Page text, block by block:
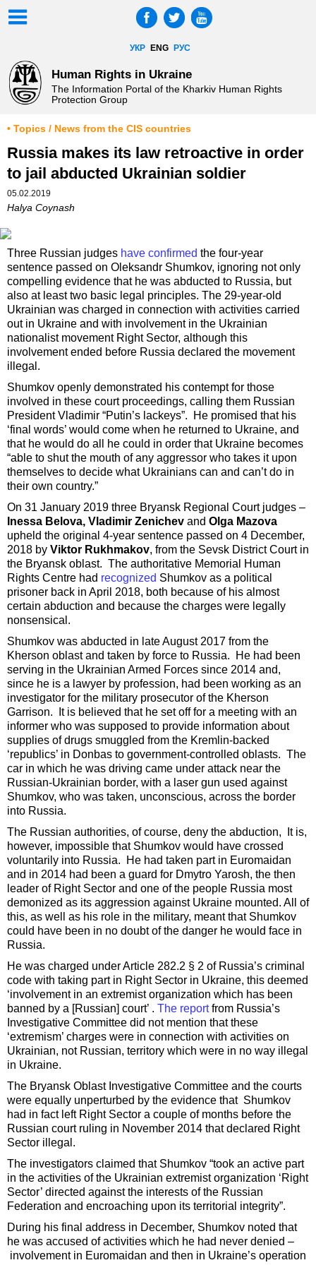
УКР ENG РУС
Human Rights in Ukraine
The Information Portal of the Kharkiv Human Rights
Protection Group
• Topics / News from the CIS countries
Russia makes its law retroactive in order
to jail abducted Ukrainian soldier
05.02.2019
Halya Coynash
Three Russian judges have confirmed the four-year
sentence passed on Oleksandr Shumkov, ignoring not only
compelling evidence that he was abducted to Russia, but
also at least two basic legal principles. The 29-year-old
Ukrainian was charged in connection with activities carried
out in Ukraine and with involvement in the Ukrainian
nationalist movement Right Sector, although this
involvement ended before Russia declared the movement
illegal.
Shumkov openly demonstrated his contempt for those
involved in these court proceedings, calling them Russian
President Vladimir “Putin’s lackeys”. He promised that his
‘final words’ would come when he returned to Ukraine, and
that he would do all he could in order that Ukraine becomes
“able to shut the mouth of any aggressor who takes it upon
themselves to decide what Ukrainians can and can’t do in
their own country.”
On 31 January 2019 three Bryansk Regional Court judges –
Inessa Belova, Vladimir Zenichev and Olga Mazova
upheld the original 4-year sentence passed on 4 December,
2018 by Viktor Rukhmakov, from the Sevsk District Court in
the Bryansk oblast. The authoritative Memorial Human
Rights Centre had recognized Shumkov as a political
prisoner back in April 2018, both because of his almost
certain abduction and because the charges were legally
nonsensical.
Shumkov was abducted in late August 2017 from the
Kherson oblast and taken by force to Russia. He had been
serving in the Ukrainian Armed Forces since 2014 and,
since he is a lawyer by profession, had been working as an
investigator for the military prosecutor of the Kherson
Garrison. It is believed that he set off for a meeting with an
informer who was supposed to provide information about
supplies of drugs smuggled from the Kremlin-backed
‘republics’ in Donbas to government-controlled oblasts. The
car in which he was driving came under attack near the
Russian-Ukrainian border, with a laser gun used against
Shumkov, who was taken, unconscious, across the border
into Russia.
The Russian authorities, of course, deny the abduction, It is,
however, impossible that Shumkov would have crossed
voluntarily into Russia. He had taken part in Euromaidan
and in 2014 had been a guard for Dmytro Yarosh, the then
leader of Right Sector and one of the people Russia most
demonized as its aggression against Ukraine mounted. All of
this, as well as his role in the military, meant that Shumkov
could have been in no doubt of the danger he would face in
Russia.
He was charged under Article 282.2 § 2 of Russia’s criminal
code with taking part in Right Sector in Ukraine, this deemed
‘involvement in an extremist organization which has been
banned by a [Russian] court’ . The reportfrom Russia’s
Investigative Committee did not mention that these
‘extremism’ charges were in connection with activities on
Ukrainian, not Russian, territory which were in no way illegal
in Ukraine.
The Bryansk Oblast Investigative Committee and the courts
were equally unperturbed by the evidence that Shumkov
had in fact left Right Sector a couple of months before the
Russian court ruling in November 2014 that declared Right
Sector illegal.
The investigators claimed that Shumkov “took an active part
in the activities of the Ukrainian extremist organization ‘Right
Sector’ directed against the interests of the Russian
Federation and encroaching upon its territorial integrity”.
During his final address in December, Shumkov noted that
he was accused of activities which he had never denied –
involvement in Euromaidan and then in Ukraine’s operation